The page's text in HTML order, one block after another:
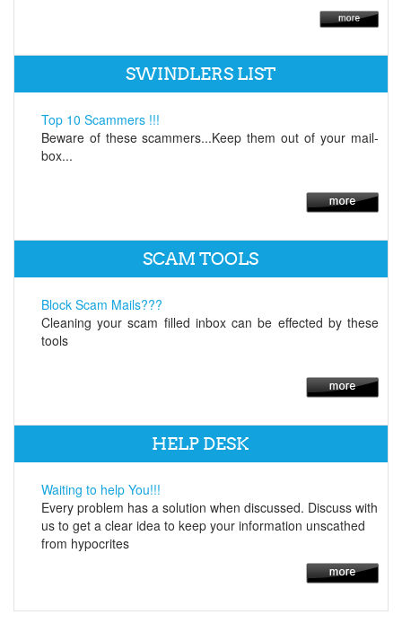
SWINDLERS LIST
Top 10 Scammers !!!
Beware of these scammers...Keep them out of your mail-
box...
SCAM TOOLS
Block Scam Mails???
Cleaning your scam filled inbox can be effected by these
tools
HELP DESK
Waiting to help You!!!
Every problem has a solution when discussed. Discuss with
us to get a clear idea to keep your information unscathed
from hypocrites